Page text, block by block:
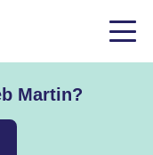
Martin?